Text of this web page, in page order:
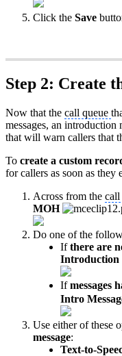
Click the Save
Step 2: Create
Now that the call queue
messages, an introduction
that will warn callers that
To create a custom
for callers as soon as
Across from the call
MOH
Do one of the
Ifthere are
Introduction
Ifmessages
Intro
Use either of these
message:
Text-to-